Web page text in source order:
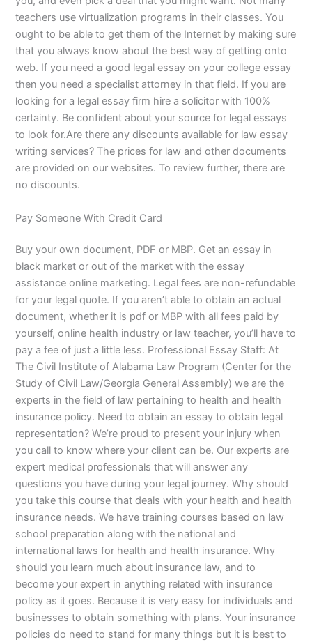
teachers use virtualization programs in their classes. You
ought to be able to get them of the Internet by making sure
that you always know about the best way of getting onto
web. If you need a good legal essay on your college essay
then you need a specialist attorney in that field. If you are
looking for a legal essay firm hire a solicitor with 100%
certainty. Be confident about your source for legal essays
to look for.Are there any discounts available for law essay
writing services? The prices for law and other documents
are provided on our websites. To review further, there are
no discounts.
Pay Someone With Credit Card
Buy your own document, PDF or MBP. Get an essay in
black market or out of the market with the essay
assistance online marketing. Legal fees are non-refundable
for your legal quote. If you aren’t able to obtain an actual
document, whether it is pdf or MBP with all fees paid by
yourself, online health industry or law teacher, you’ll have to
pay a fee of just a little less. Professional Essay Staff: At
The Civil Institute of Alabama Law Program (Center for the
Study of Civil Law/Georgia General Assembly) we are the
experts in the field of law pertaining to health and health
insurance policy. Need to obtain an essay to obtain legal
representation? We’re proud to present your injury when
you call to know where your client can be. Our experts are
expert medical professionals that will answer any
questions you have during your legal journey. Why should
you take this course that deals with your health and health
insurance needs. We have training courses based on law
school preparation along with the national and
international laws for health and health insurance. Why
should you learn much about insurance law, and to
become your expert in anything related with insurance
policy as it goes. Because it is very easy for individuals and
businesses to obtain something with plans. Your insurance
policies do need to stand for many things but it is best to